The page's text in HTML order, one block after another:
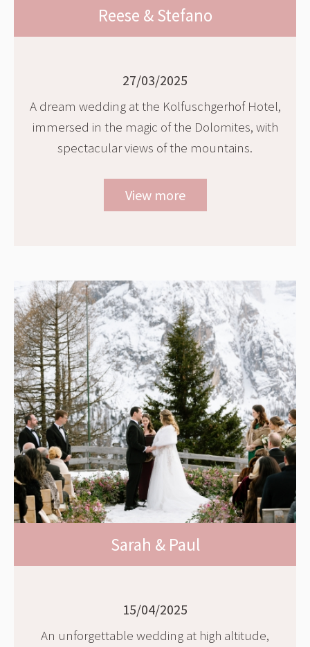
Reese & Stefano
27/03/2025
A dream wedding at the Kolfuschgerhof Hotel,
immersed in the magic of the Dolomites, with
spectacular views of the mountains.
View more
Sarah & Paul
15/04/2025
An unforgettable wedding at high altitude,